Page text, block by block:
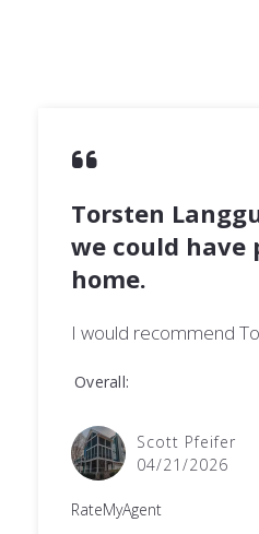
Torsten
we could have
home.
I would recommend
Overall
Scott Pfeifer
04/21/2026
RateMyAgent